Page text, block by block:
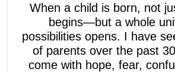
When a child is born, not
begins—but a whole
possibilities opens. I have
of parents over the past
come with hope, fear,